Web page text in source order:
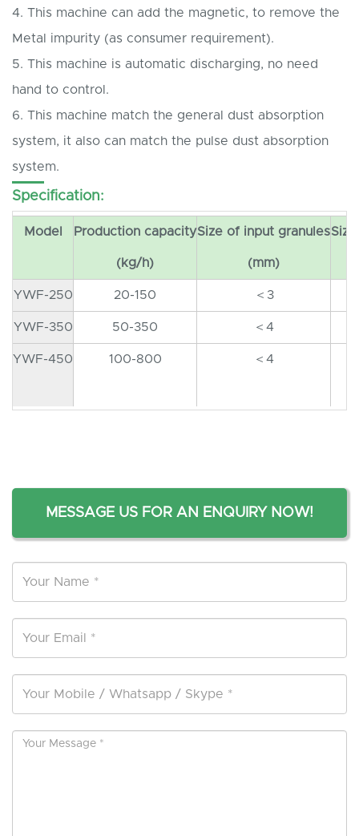
4. This machine can add the magnetic, to remove the
Metal impurity (as consumer requirement).
5. This machine is automatic discharging, no need
hand to control.
6. This machine match the general dust absorption
system, it also can match the pulse dust absorption
system.
Specification:
Model Production capacity
(kg/h)
Size of input granules
(mm)
YWF-250 20-150 ＜3
YWF-350 50-350 ＜4
YWF-450 100-800 ＜4
MESSAGE US FOR AN ENQUIRY NOW!